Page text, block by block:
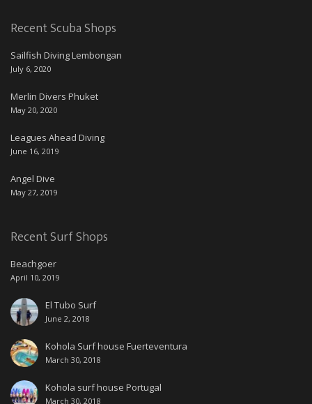
Recent Scuba Shops
Sailfish Diving Lembongan
July 6, 2020
Merlin Divers Phuket
May 20, 2020
Leagues Ahead Diving
June 16, 2019
Angel Dive
May 27, 2019
Recent Surf Shops
Beachgoer
April 10, 2019
El Tubo Surf
June 2, 2018
Kohola Surf house Fuerteventura
March 30, 2018
Kohola surf house Portugal
March 30, 2018